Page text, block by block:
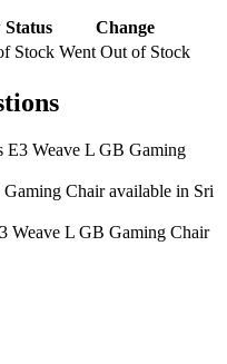
Status
Change
Stock Went Out of Stock
E3 Weave L GB Gaming
Chair available in Sri
Weave L GB Gaming Chair